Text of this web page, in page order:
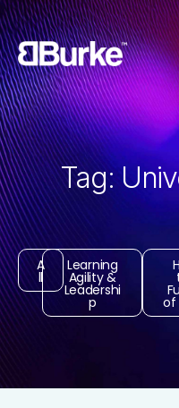
Tag:
A
ll
Learning
Agility &
Leadershi
p of